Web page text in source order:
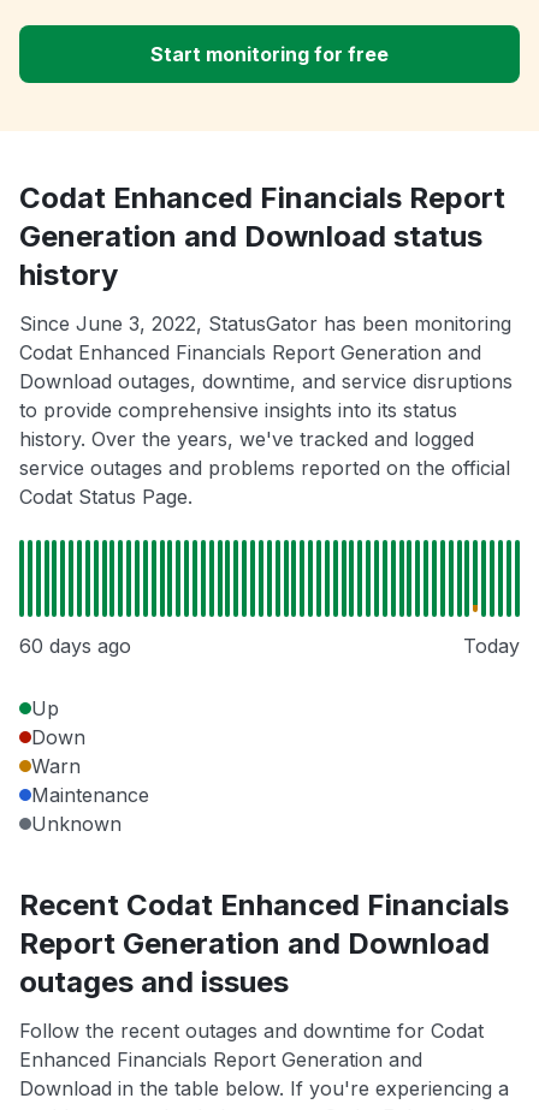
Start monitoring for free
Codat Enhanced Financials Report
Generation and Download status
history
Since June 3, 2022, StatusGator has been monitoring
Codat Enhanced Financials Report Generation and
Download outages, downtime, and service disruptions
to provide comprehensive insights into its status
history. Over the years, we've tracked and logged
service outages and problems reported on the official
Codat Status Page.
60 days ago Today
Up
Down
Warn
Maintenance
Unknown
Recent Codat Enhanced Financials
Report Generation and Download
outages and issues
Follow the recent outages and downtime for Codat
Enhanced Financials Report Generation and
Download in the table below. If you're experiencing a